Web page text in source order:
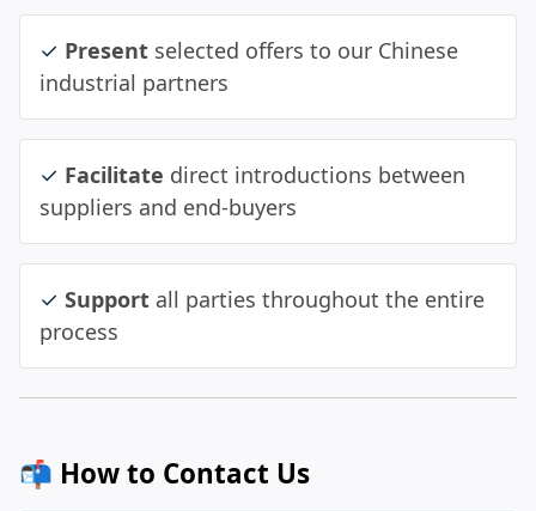
✓ Present selected offers to our Chinese
industrial partners
✓ Facilitate direct introductions between
suppliers and end‑buyers
✓ Support all parties throughout the entire
process
📬 How to Contact Us